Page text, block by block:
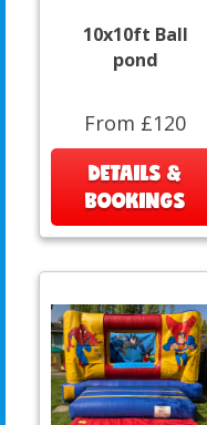
10x10ft Ball
pond
From £120
DETAILS &
BOOKINGS